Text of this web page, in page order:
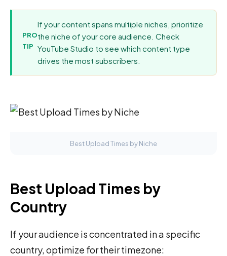
PRO
TIP
If your content spans multiple niches, prioritize
the niche of your core audience. Check
YouTube Studio to see which content type
drives the most subscribers.
Best Upload Times by Niche
Best Upload Times by
Country
If your audience is concentrated in a specific
country, optimize for their timezone: